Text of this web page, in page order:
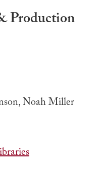
Production
Noah Miller